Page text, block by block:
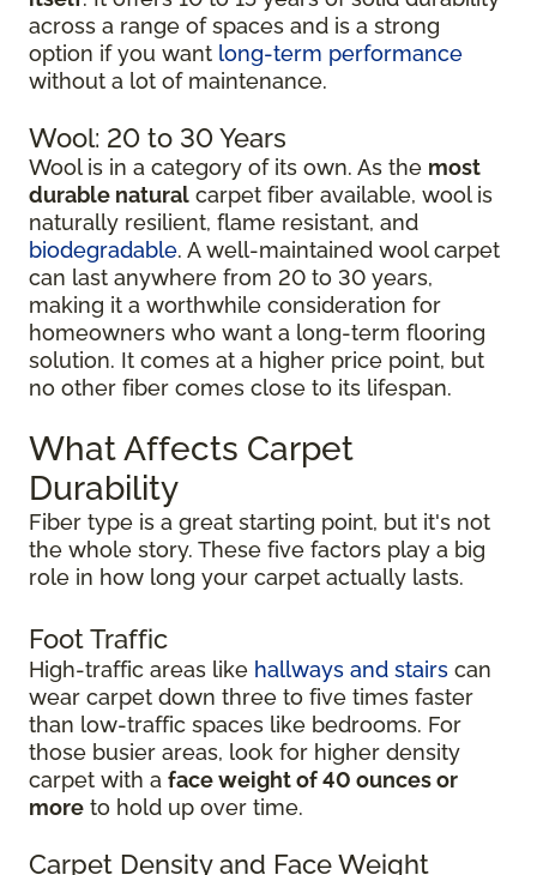
across a range of spaces and is a strong
option if you want long-term performance
without a lot of maintenance.
Wool: 20 to 30 Years
Wool is in a category of its own. As the most
durable natural carpet fiber available, wool is
naturally resilient, flame resistant, and
biodegradable. A well-maintained wool carpet
can last anywhere from 20 to 30 years,
making it a worthwhile consideration for
homeowners who want a long-term flooring
solution. It comes at a higher price point, but
no other fiber comes close to its lifespan.
What Affects Carpet
Durability
Fiber type is a great starting point, but it's not
the whole story. These five factors play a big
role in how long your carpet actually lasts.
Foot Traffic
High-traffic areas like hallways and stairs can
wear carpet down three to five times faster
than low-traffic spaces like bedrooms. For
those busier areas, look for higher density
carpet with a face weight of 40 ounces or
more to hold up over time.
Carpet Density and Face Weight